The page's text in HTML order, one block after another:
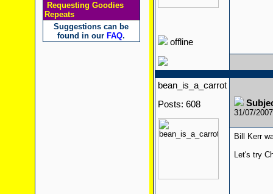
Requesting Goodies
Repeats
Suggestions can be
found in our FAQ.
offline
bean_is_a_carrot
Posts: 608
31/07/
Bill Kerr
Let's try